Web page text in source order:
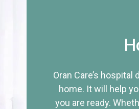
Oran Care’s
home. It will help
you are ready.